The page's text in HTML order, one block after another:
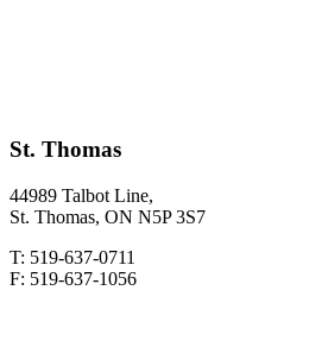
St. Thomas
44989 Talbot Line,
St. Thomas, ON N5P 3S7
T: 519-637-0711
F: 519-637-1056